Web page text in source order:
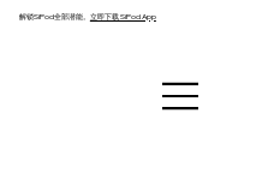
解锁SiPod全部潜能。 立即下载 SiPod App